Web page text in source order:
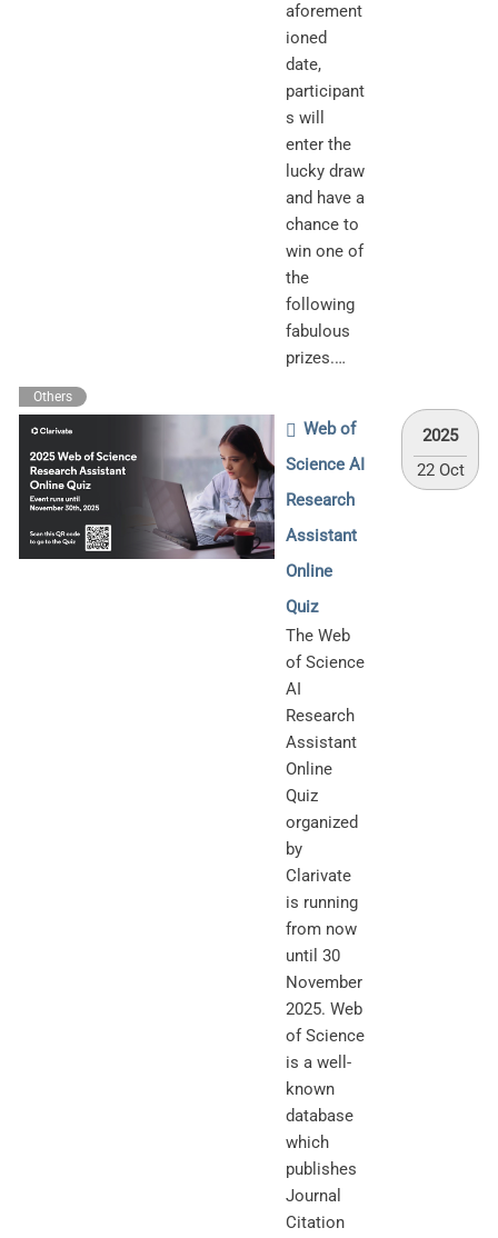
aforement
ioned
date,
participant
s will
enter the
lucky draw
and have a
chance to
win one of
the
following
fabulous
prizes.…
Others
Web of
Science AI
Research
Assistant
Online
Quiz
The Web
of Science
AI
Research
Assistant
Online
Quiz
organized
by
Clarivate
is running
from now
until 30
November
2025. Web
of Science
is a well-
known
database
which
publishes
Journal
Citation
2025
22 Oct